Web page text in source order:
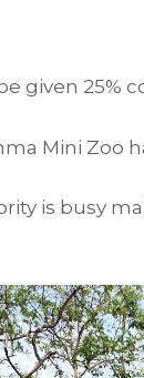
given 25%
Mini Zoo
is busy